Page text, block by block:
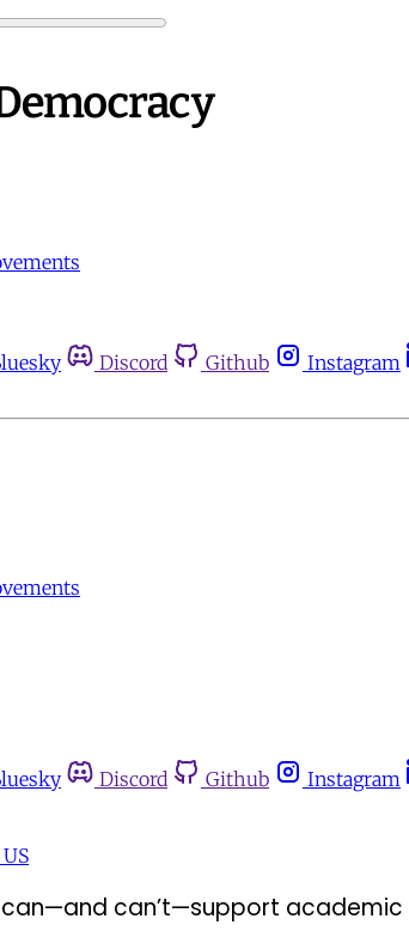
Discord Github Instagram
Discord Github Instagram
can’t—support academic